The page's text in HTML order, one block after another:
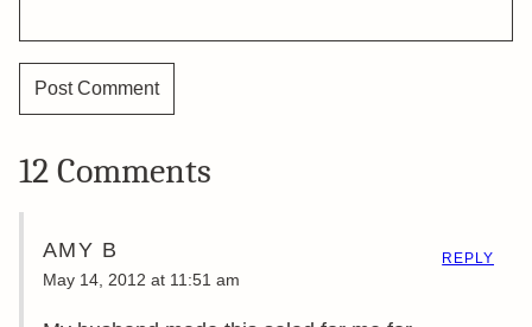
12 Comments
AMY B
May 14, 2012 at 11:51 am
REPLY